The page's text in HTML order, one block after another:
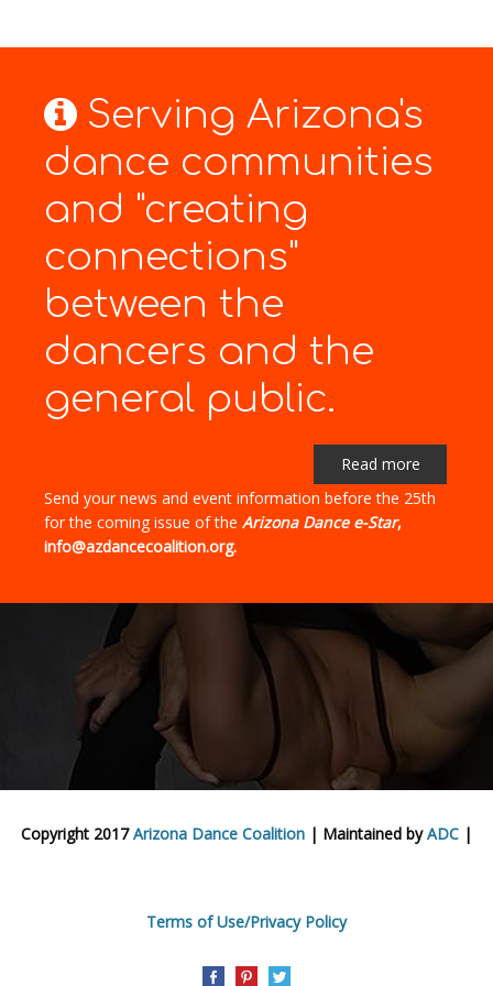
Serving Arizona's
dance communities
and "creating
connections"
between the
dancers and the
general public.
Read more
Send your news and event information before the 25th
for the coming issue of the Arizona Dance e-Star,
info@azdancecoalition.org.
Copyright 2017Arizona Dance Coalition | Maintained byADC |
Terms of Use/Privacy Policy